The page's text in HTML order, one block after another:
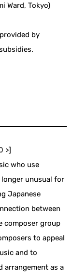
Ward, Tokyo)
by
>]
who use
unusual for
Japanese
between
composer group
to appeal
and to
arrangement as a